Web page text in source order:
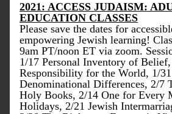
2021: ACCESS JUDAISM:
EDUCATION CLASSES
Please save the dates for
empowering Jewish learning!
9am PT/noon ET via zoom.
1/17 Personal Inventory of
Responsibility for the World, 1/
Denominational Differences, 2/7
Holy Books, 2/14 One for Every
Holidays, 2/21 Jewish